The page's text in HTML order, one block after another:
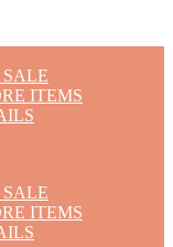
SALE
ITEMS
SALE
ITEMS